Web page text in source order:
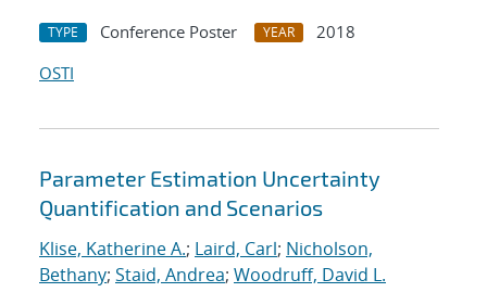
TYPE Conference Poster YEAR
2018
OSTI
Parameter Estimation Uncertainty
Quantification and Scenarios
Klise, Katherine A.; Laird, Carl; Nicholson,
Bethany; Staid, Andrea; Woodruff, David L.